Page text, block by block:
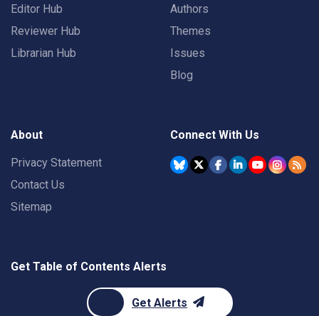
Editor Hub
Reviewer Hub
Librarian Hub
Authors
Themes
Issues
Blog
About
Privacy Statement
Contact Us
Sitemap
Connect With Us
Get Table of Contents Alerts
Get Alerts